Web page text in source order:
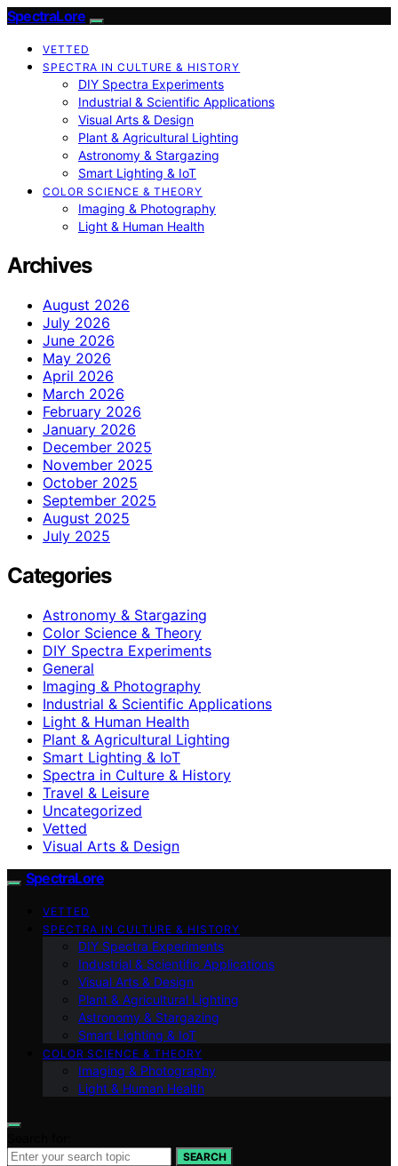
SpectraLore
VETTED
SPECTRA IN CULTURE & HISTORY
DIY Spectra Experiments
Industrial & Scientific Applications
Visual Arts & Design
Plant & Agricultural Lighting
Astronomy & Stargazing
Smart Lighting & IoT
COLOR SCIENCE & THEORY
Imaging & Photography
Light & Human Health
Archives
August 2026
July 2026
June 2026
May 2026
April 2026
March 2026
February 2026
January 2026
December 2025
November 2025
October 2025
September 2025
August 2025
July 2025
Categories
Astronomy & Stargazing
Color Science & Theory
DIY Spectra Experiments
General
Imaging & Photography
Industrial & Scientific Applications
Light & Human Health
Plant & Agricultural Lighting
Smart Lighting & IoT
Spectra in Culture & History
Travel & Leisure
Uncategorized
Vetted
Visual Arts & Design
SpectraLore
VETTED
SPECTRA IN CULTURE & HISTORY
DIY Spectra Experiments
Industrial & Scientific Applications
Visual Arts & Design
Plant & Agricultural Lighting
Astronomy & Stargazing
Smart Lighting & IoT
COLOR SCIENCE & THEORY
Imaging & Photography
Light & Human Health
SEARCH